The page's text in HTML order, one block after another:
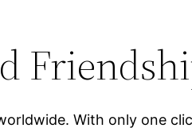
With only one